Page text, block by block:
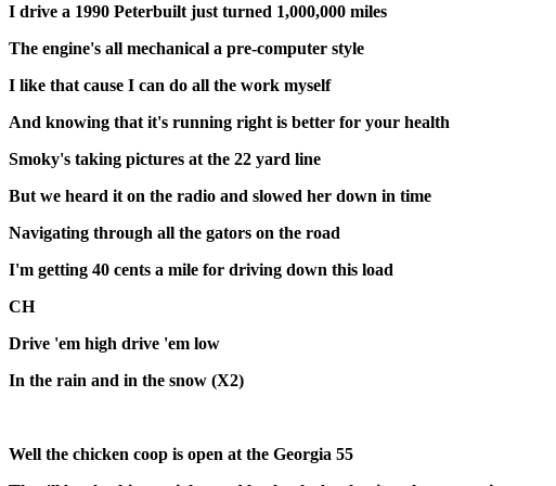
I drive a 1990 Peterbuilt just turned 1,000,000 miles
The engine's all mechanical a pre-computer style
I like that cause I can do all the work myself
And knowing that it's running right is better for your health
Smoky's taking pictures at the 22 yard line
But we heard it on the radio and slowed her down in time
Navigating through all the gators on the road
I'm getting 40 cents a mile for driving down this load
CH
Drive 'em high drive 'em low
In the rain and in the snow (X2)
Well the chicken coop is open at the Georgia 55